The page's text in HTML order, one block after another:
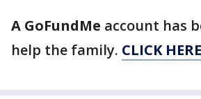
A GoFundMe account has
help the family. CLICK